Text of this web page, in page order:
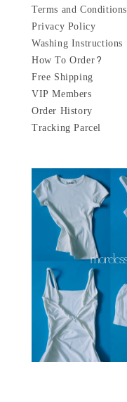
Terms and Conditions
Privacy Policy
Washing Instructions
How To Order?
Free Shipping
VIP Members
Order History
Tracking Parcel